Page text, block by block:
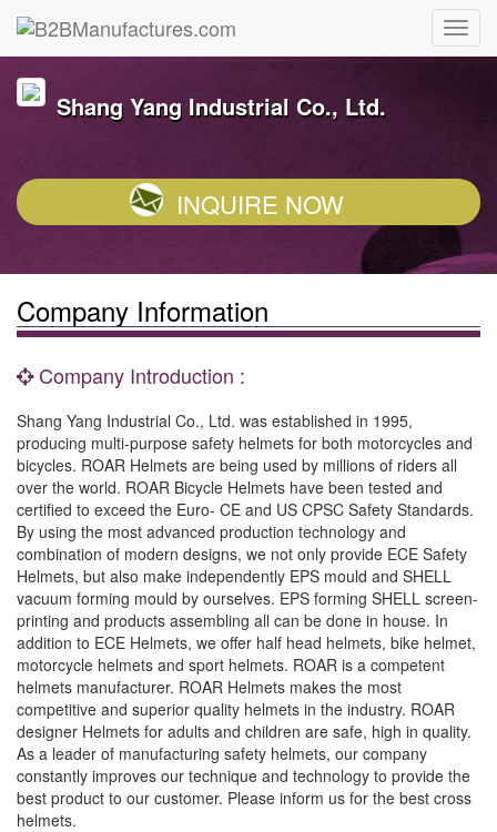
Shang Yang Industrial Co., Ltd.
INQUIRE NOW
Company Information
Company Introduction :
Shang Yang Industrial Co., Ltd. was established in 1995,
producing multi-purpose safety helmets for both motorcycles and
bicycles. ROAR Helmets are being used by millions of riders all
over the world. ROAR Bicycle Helmets have been tested and
certified to exceed the Euro- CE and US CPSC Safety Standards.
By using the most advanced production technology and
combination of modern designs, we not only provide ECE Safety
Helmets, but also make independently EPS mould and SHELL
vacuum forming mould by ourselves. EPS forming SHELL screen-
printing and products assembling all can be done in house. In
addition to ECE Helmets, we offer half head helmets, bike helmet,
motorcycle helmets and sport helmets. ROAR is a competent
helmets manufacturer. ROAR Helmets makes the most
competitive and superior quality helmets in the industry. ROAR
designer Helmets for adults and children are safe, high in quality.
As a leader of manufacturing safety helmets, our company
constantly improves our technique and technology to provide the
best product to our customer. Please inform us for the best cross
helmets.